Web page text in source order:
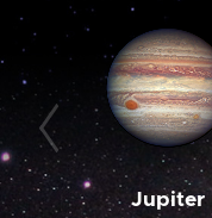
Jupiter